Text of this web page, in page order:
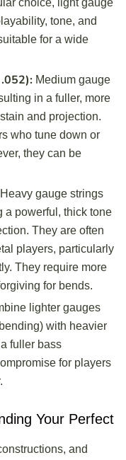
tone, and
for a wide
Medium gauge
in a fuller, more
and projection.
who tune down or
they can be
Heavy gauge strings
a powerful, thick tone
They are often
players, particularly
They require more
for bends.
lighter gauges
with heavier
fuller bass
for players
Your Perfect
and